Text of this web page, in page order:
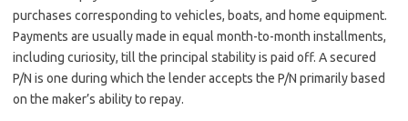
purchases corresponding to vehicles, boats, and home equipment.
Payments are usually made in equal month-to-month installments,
including curiosity, till the principal stability is paid off. A secured
P/N is one during which the lender accepts the P/N primarily based
on the maker’s ability to repay.